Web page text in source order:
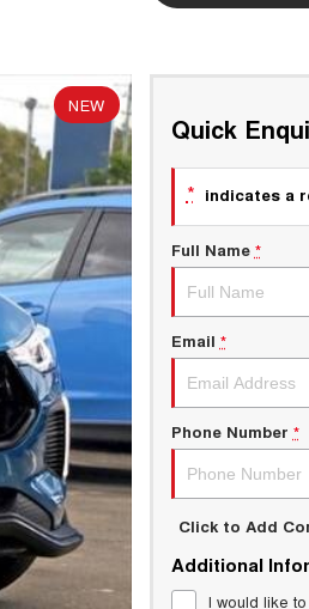
NEW
Quick
* indicates a
Full Name *
Email *
Phone Number *
Click to Add
Additional
I would like